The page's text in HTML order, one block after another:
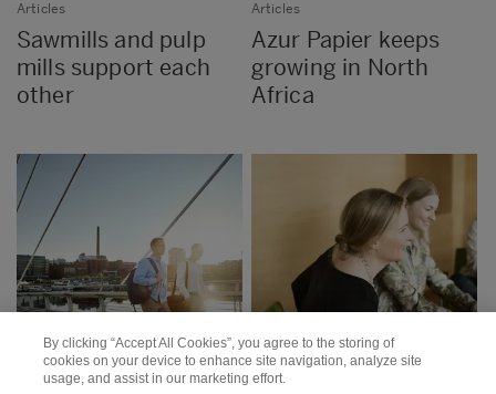
Articles
Sawmills and pulp
mills support each
other
Articles
Azur Papier keeps
growing in North
Africa
By clicking “Accept All Cookies”, you agree to the storing of
cookies on your device to enhance site navigation, analyze site
usage, and assist in our marketing effort.